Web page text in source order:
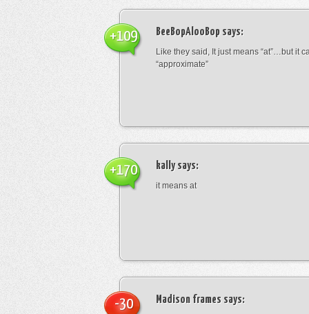
BeeBopAlooBop says:
Like they said, It just means “at”…but it
“approximate”
+109
kallysays:
it means at
+170
Madison frames says:
-30